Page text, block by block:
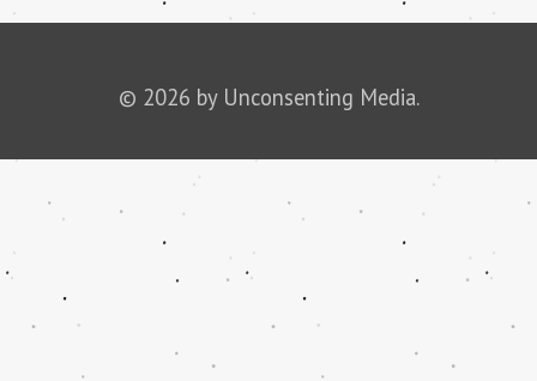
© 2026 by Unconsenting Media.